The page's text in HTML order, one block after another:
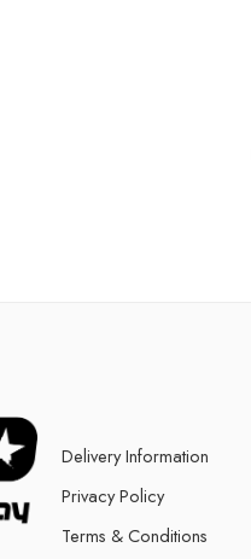
Delivery Information
Privacy Policy
Terms & Conditions